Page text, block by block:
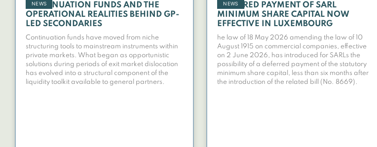
NEWS
CONTINUATION FUNDS AND THE
OPERATIONAL REALITIES BEHIND GP-
LED SECONDARIES
Continuation funds have moved from niche
structuring tools to mainstream instruments within
private markets. What began as opportunistic
solutions during periods of exit market dislocation
has evolved into a structural component of the
liquidity toolkit available to general partners.
NEWS
DEFERRED PAYMENT OF SARL
MINIMUM SHARE CAPITAL NOW
EFFECTIVE IN LUXEMBOURG
he law of 18 May 2026 amending the law of 10
August 1915 on commercial companies, effective
on 2 June 2026, has introduced for SARLs the
possibility of a deferred payment of the statutory
minimum share capital, less than six months after
the introduction of the related bill (No. 8669).